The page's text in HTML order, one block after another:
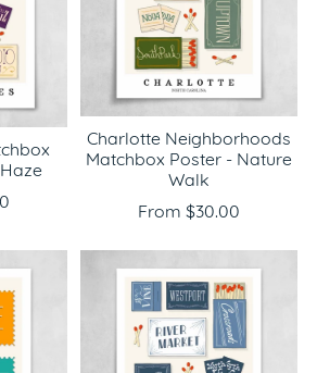
Charlotte Neighborhoods
Matchbox Poster - Nature
Walk
From $30.00